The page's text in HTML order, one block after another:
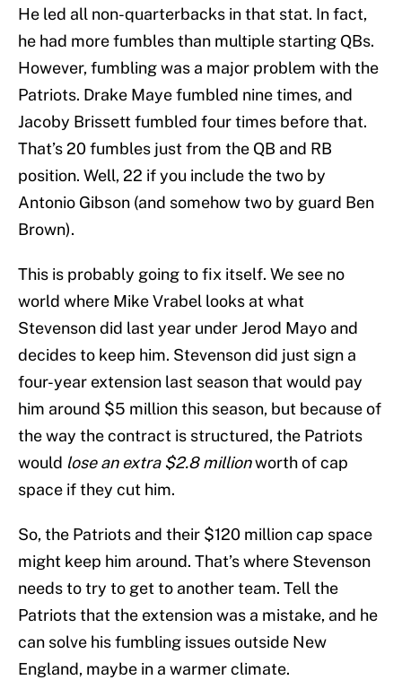
He led all non-quarterbacks in that stat. In fact,
he had more fumbles than multiple starting QBs.
However, fumbling was a major problem with the
Patriots. Drake Maye fumbled nine times, and
Jacoby Brissett fumbled four times before that.
That’s 20 fumbles just from the QB and RB
position. Well, 22 if you include the two by
Antonio Gibson (and somehow two by guard Ben
Brown).
This is probably going to fix itself. We see no
world where Mike Vrabel looks at what
Stevenson did last year under Jerod Mayo and
decides to keep him. Stevenson did just sign a
four-year extension last season that would pay
him around $5 million this season, but because of
the way the contract is structured, the Patriots
would lose an extra $2.8 millionworth of cap
space if they cut him.
So, the Patriots and their $120 million cap space
might keep him around. That’s where Stevenson
needs to try to get to another team. Tell the
Patriots that the extension was a mistake, and he
can solve his fumbling issues outside New
England, maybe in a warmer climate.